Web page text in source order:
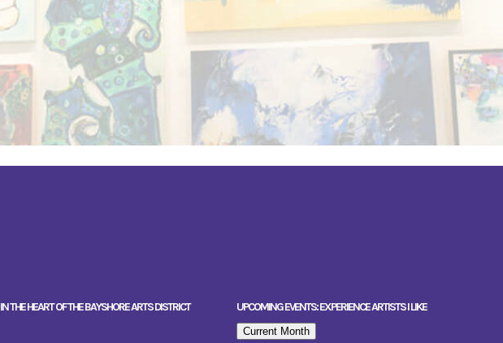
IN THE HEART OF THE BAYSHORE ARTS DISTRICT UPCOMING EVENTS: EXPERIENCE ARTISTS I LIKE
Current Month